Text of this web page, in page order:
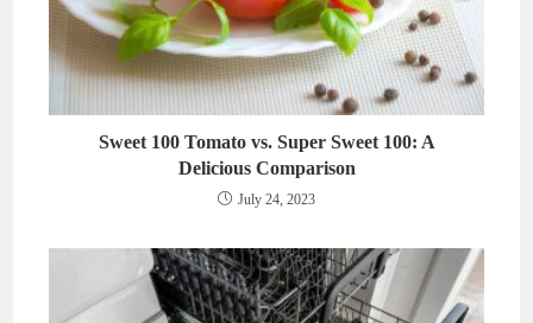
Sweet 100 Tomato vs. Super Sweet 100: A
Delicious Comparison
July 24, 2023